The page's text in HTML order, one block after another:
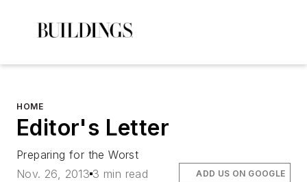
HOME
Editor's Letter
Preparing for the Worst
Nov. 26, 2013 3 min read ADD US ON GOOGLE